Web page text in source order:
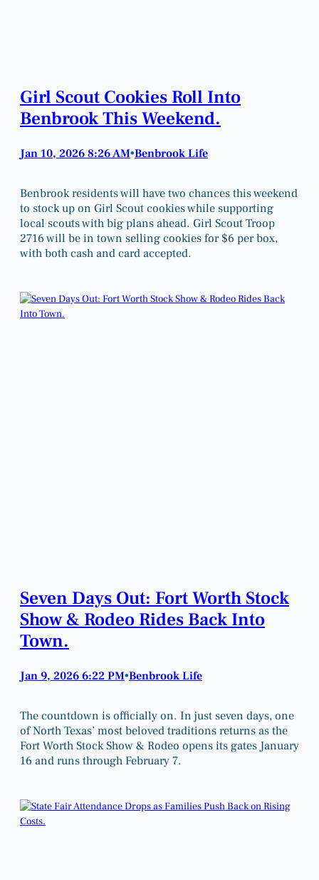
Girl Scout Cookies Roll Into
Benbrook This Weekend.
Jan 10, 2026 8:26 AM•Benbrook Life
Benbrook residents will have two chances this weekend
to stock up on Girl Scout cookies while supporting
local scouts with big plans ahead. Girl Scout Troop
2716 will be in town selling cookies for $6 per box,
with both cash and card accepted.
Seven Days Out: Fort Worth Stock
Show & Rodeo Rides Back Into
Town.
Jan 9, 2026 6:22 PM•Benbrook Life
The countdown is officially on. In just seven days, one
of North Texas’ most beloved traditions returns as the
Fort Worth Stock Show & Rodeo opens its gates January
16 and runs through February 7.